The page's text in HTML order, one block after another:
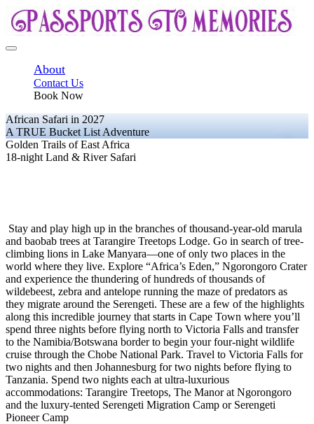
About
Contact Us
Book Now
African Safari in 2027
A TRUE Bucket List Adventure
Golden Trails of East Africa
18-night Land & River Safari
Stay and play high up in the branches of thousand-year-old marula
and baobab trees at Tarangire Treetops Lodge. Go in search of tree-
climbing lions in Lake Manyara—one of only two places in the
world where they live. Explore “Africa’s Eden,” Ngorongoro Crater
and experience the thundering of hundreds of thousands of
wildebeest, zebra and antelope running the maze of predators as
they migrate around the Serengeti. These are a few of the highlights
along this incredible journey that starts in Cape Town where you’ll
spend three nights before flying north to Victoria Falls and transfer
to the Namibia/Botswana border to begin your four-night wildlife
cruise through the Chobe National Park. Travel to Victoria Falls for
two nights and then Johannesburg for two nights before flying to
Tanzania. Spend two nights each at ultra-luxurious
accommodations: Tarangire Treetops, The Manor at Ngorongoro
and the luxury-tented Serengeti Migration Camp or Serengeti
Pioneer Camp